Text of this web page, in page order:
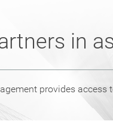
in
provides